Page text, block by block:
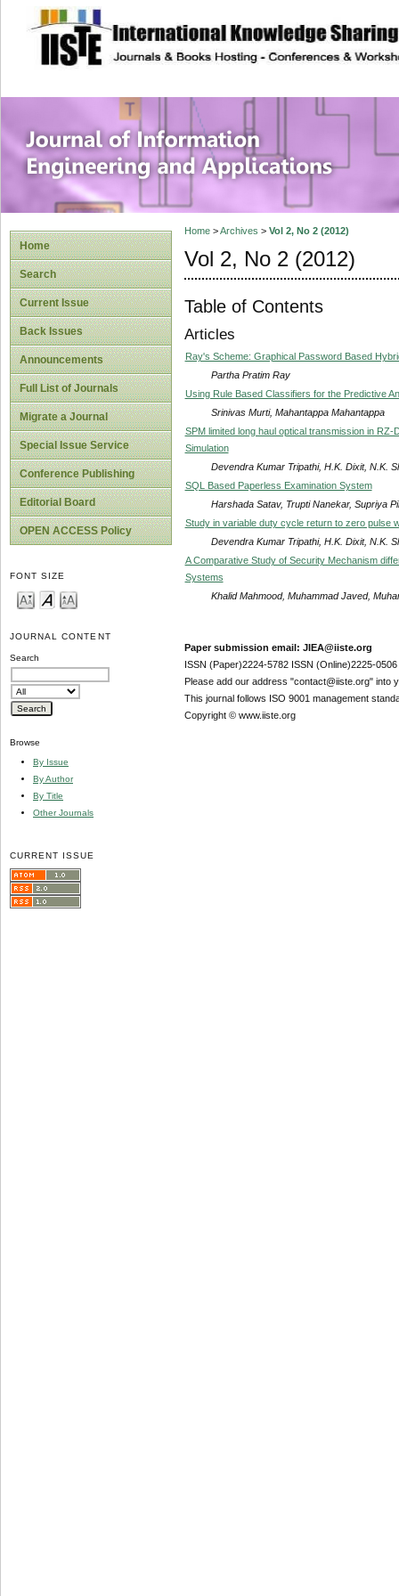
site description
Journal of
Applications
Home
Search
Current Issue
Back Issues
Announcements
Full List of Journals
Migrate a Journal
Special Issue Service
Conference Publishing
Editorial Board
OPEN ACCESS Policy
FONT SIZE
JOURNAL CONTENT
Search
Browse
By Issue
By Author
By Title
Other Journals
CURRENT ISSUE
Home>Archives > Vol 2, No 2 (2012)
Vol 2, No 2 (2012)
Table of Contents
Articles
Ray's Scheme: Graphical Password Based
Partha Pratim Ray
Using Rule Based Classifiers for the Predictive
Srinivas Murti, Mahantappa Mahantappa
SPM limited long haul optical transmission in
Simulation
Devendra Kumar Tripathi, H.K. Dixit, N.K.
SQL Based Paperless Examination System
Harshada Satav, Trupti Nanekar, Supriya
Study in variable duty cycle return to zero pulse
Devendra Kumar Tripathi, H.K. Dixit, N.K.
A Comparative Study of Security Mechanism
Systems
Khalid Mahmood, Muhammad Javed,
Paper submission email: JIEA@iiste.org
ISSN (Paper)2224-5782 ISSN (Online)2225-0506
Please add our address "contact@iiste.org" into
This journal follows ISO 9001 management
Copyright © www.iiste.org